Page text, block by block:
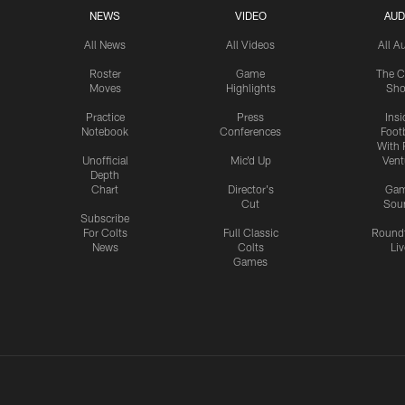
NEWS
All News
Roster
Moves
Practice
Notebook
Unofficial
Depth
Chart
Subscribe
For Colts
News
VIDEO
All Videos
Game
Highlights
Press
Conferences
Mic'd Up
Director's
Cut
Full Classic
Colts
Games
All
The
With